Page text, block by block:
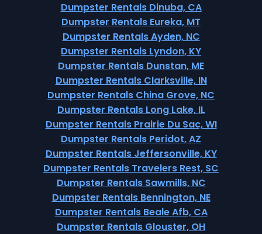
Dumpster Rentals Dinuba, CA
Dumpster Rentals Eureka, MT
Dumpster Rentals Ayden, NC
Dumpster Rentals Lyndon, KY
Dumpster Rentals Dunstan, ME
Dumpster Rentals Clarksville, IN
Dumpster Rentals China Grove, NC
Dumpster Rentals Long Lake, IL
Dumpster Rentals Prairie Du Sac, WI
Dumpster Rentals Peridot, AZ
Dumpster Rentals Jeffersonville, KY
Dumpster Rentals Travelers Rest, SC
Dumpster Rentals Sawmills, NC
Dumpster Rentals Bennington, NE
Dumpster Rentals Beale Afb, CA
Dumpster Rentals Glouster, OH